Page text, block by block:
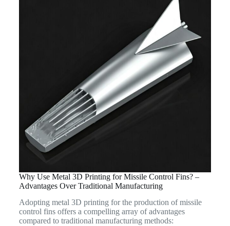
Why Use Metal 3D Printing for Missile Control Fins? –
Advantages Over Traditional Manufacturing
Adopting metal 3D printing for the production of missile
control fins offers a compelling array of advantages
compared to traditional manufacturing methods: